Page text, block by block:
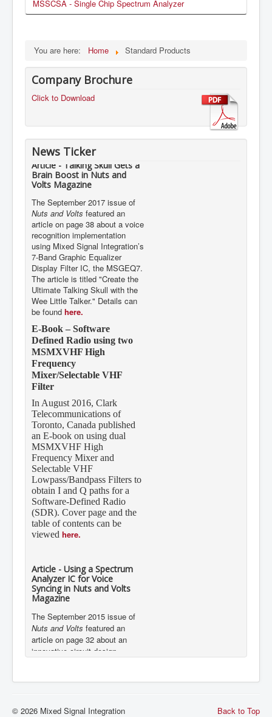
MSSCSA - Single Chip Spectrum Analyzer
You are here: Home Standard Products
Company Brochure
Click to Download
News Ticker
Article - Talking Skull Gets a
Brain Boost in Nuts and
Volts Magazine
The September 2017 issue of
Nuts and Voltsfeatured an
article on page 38 about a voice
recognition implementation
using Mixed Signal Integration’s
7-Band Graphic Equalizer
Display Filter IC, the MSGEQ7.
The article is titled "Create the
Ultimate Talking Skull with the
Wee Little Talker." Details can
be foundhere.
Defined Radio using two
MSMXVHF High
Frequency
Mixer/Selectable VHF
Filter
Telecommunications of
Toronto, Canada published
an E-book on using dual
MSMXVHF High
Frequency Mixer and
Selectable VHF
Lowpass/Bandpass Filters to
obtain I and Q paths for a
Software-Defined Radio
(SDR). Cover page and the
table of contents can be
viewed here.
Analyzer IC for Voice
Syncing in Nuts and Volts
Magazine
Nuts and Voltsfeatured an
article on page 32 about an
innovative circuit design
implementation using Mixed
MSVHFS announced in
Back to Top
© 2026 Mixed Signal Integration